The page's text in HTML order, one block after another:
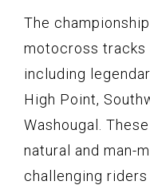
The
motocross tracks
including
High Point,
Washougal.
natural and man-
challenging